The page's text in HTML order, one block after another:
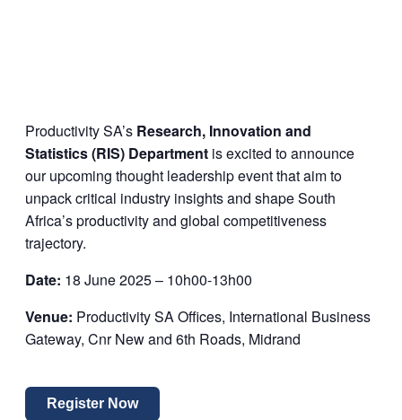
Productivity SA’s Research, Innovation and
Statistics (RIS) Department is excited to announce
our upcoming thought leadership event that aim to
unpack critical industry insights and shape South
Africa’s productivity and global competitiveness
trajectory.
Date: 18 June 2025 – 10h00-13h00
Venue: Productivity SA Offices, International Business
Gateway, Cnr New and 6th Roads, Midrand
Register Now